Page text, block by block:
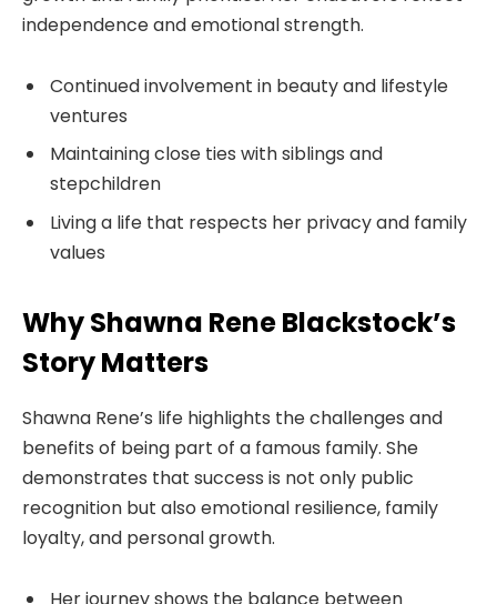
independence and emotional strength.
Continued involvement in beauty and lifestyle
ventures
Maintaining close ties with siblings and
stepchildren
Living a life that respects her privacy and family
values
Why Shawna Rene Blackstock’s
Story Matters
Shawna Rene’s life highlights the challenges and
benefits of being part of a famous family. She
demonstrates that success is not only public
recognition but also emotional resilience, family
loyalty, and personal growth.